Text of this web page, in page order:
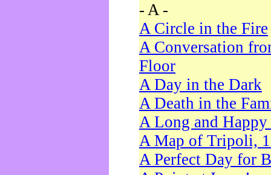
- A -
A Circle in the Fire
A Conversation
Floor
A Day in the Dark
A Death in the
A Long and
A Map of Tripoli,
A Perfect Day for